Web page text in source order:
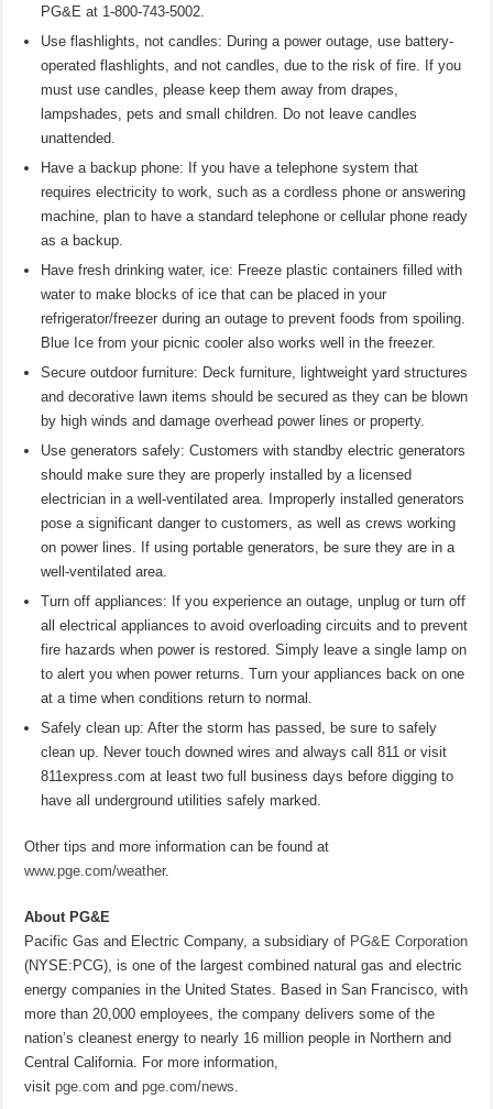
PG&E at 1-800-743-5002.
Use flashlights, not candles: During a power outage, use battery-
operated flashlights, and not candles, due to the risk of fire. If you
must use candles, please keep them away from drapes,
lampshades, pets and small children. Do not leave candles
unattended.
Have a backup phone: If you have a telephone system that
requires electricity to work, such as a cordless phone or answering
machine, plan to have a standard telephone or cellular phone ready
as a backup.
Have fresh drinking water, ice: Freeze plastic containers filled with
water to make blocks of ice that can be placed in your
refrigerator/freezer during an outage to prevent foods from spoiling.
Blue Ice from your picnic cooler also works well in the freezer.
Secure outdoor furniture: Deck furniture, lightweight yard structures
and decorative lawn items should be secured as they can be blown
by high winds and damage overhead power lines or property.
Use generators safely: Customers with standby electric generators
should make sure they are properly installed by a licensed
electrician in a well-ventilated area. Improperly installed generators
pose a significant danger to customers, as well as crews working
on power lines. If using portable generators, be sure they are in a
well-ventilated area.
Turn off appliances: If you experience an outage, unplug or turn off
all electrical appliances to avoid overloading circuits and to prevent
fire hazards when power is restored. Simply leave a single lamp on
to alert you when power returns. Turn your appliances back on one
at a time when conditions return to normal.
Safely clean up: After the storm has passed, be sure to safely
clean up. Never touch downed wires and always call 811 or visit
811express.com at least two full business days before digging to
have all underground utilities safely marked.
Other tips and more information can be found at
www.pge.com/weather.
About PG&E
Pacific Gas and Electric Company, a subsidiary of PG&E Corporation
(NYSE:PCG), is one of the largest combined natural gas and electric
energy companies in the United States. Based in San Francisco, with
more than 20,000 employees, the company delivers some of the
nation’s cleanest energy to nearly 16 million people in Northern and
Central California. For more information,
visitpge.com andpge.com/news.